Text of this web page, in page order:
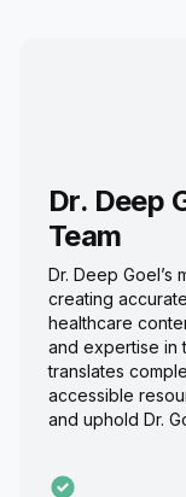
Dr. Deep
Team
Dr. Deep Goel’s
creating
healthcare
and expertise in
translates
accessible
and uphold Dr.